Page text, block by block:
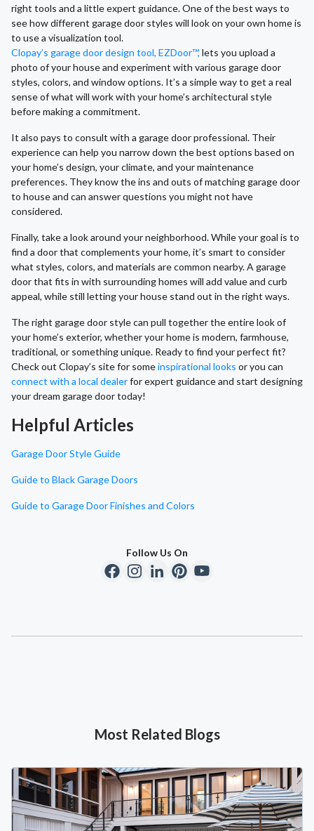
right tools and a little expert guidance. One of the best ways to
see how different garage door styles will look on your own home is
to use a visualization tool.
Clopay’s garage door design tool, EZDoor™, lets you upload a
photo of your house and experiment with various garage door
styles, colors, and window options. It’s a simple way to get a real
sense of what will work with your home’s architectural style
before making a commitment.
It also pays to consult with a garage door professional. Their
experience can help you narrow down the best options based on
your home’s design, your climate, and your maintenance
preferences. They know the ins and outs of matching garage door
to house and can answer questions you might not have
considered.
Finally, take a look around your neighborhood. While your goal is to
find a door that complements your home, it’s smart to consider
what styles, colors, and materials are common nearby. A garage
door that fits in with surrounding homes will add value and curb
appeal, while still letting your house stand out in the right ways.
The right garage door style can pull together the entire look of
your home’s exterior, whether your home is modern, farmhouse,
traditional, or something unique. Ready to find your perfect fit?
Check out Clopay’s site for someinspirational looks or you can
connect with a local dealerfor expert guidance and start designing
your dream garage door today!
Helpful Articles
Garage Door Style Guide
Guide to Black Garage Doors
Guide to Garage Door Finishes and Colors
Follow Us On
Most Related Blogs